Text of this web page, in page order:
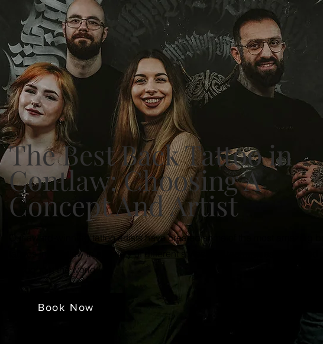
The Best Back Tattoo in
Contlaw: Choosing A
Concept And Artist
Our award-winning tattoo artists have created some of the most amazing
tattoos in Contlaw in a variety of different styles and techniques, mastered
throughout the world.
Book Now